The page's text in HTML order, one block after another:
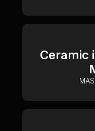
Ceramic